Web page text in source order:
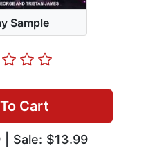
Sample
Cart
| Sale: $13.99